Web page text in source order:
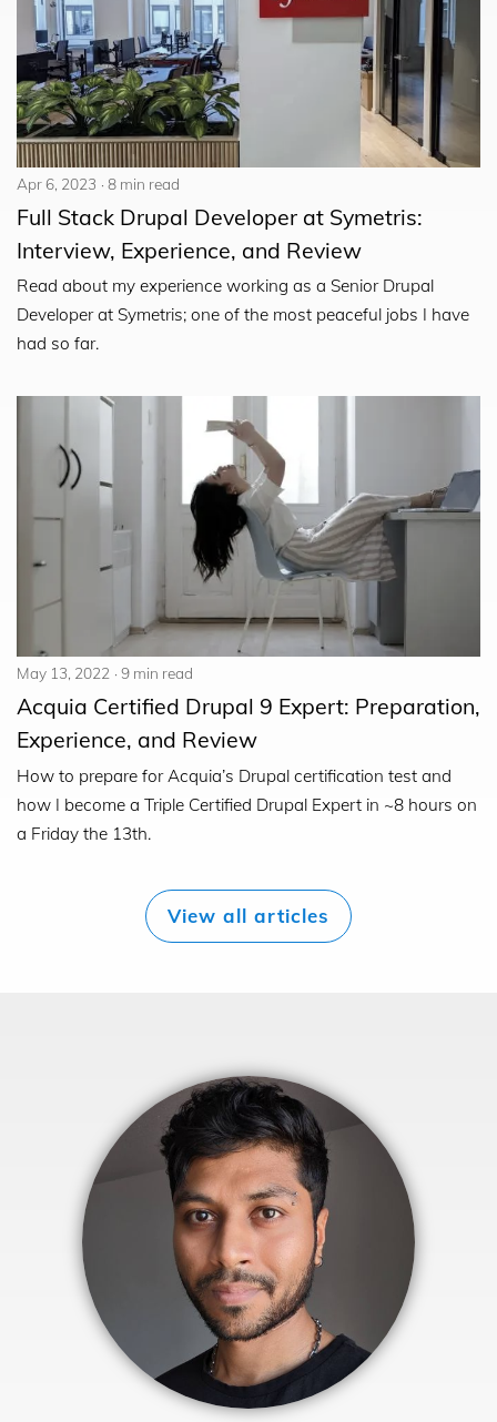
Apr 6, 2023 8 min read
Full Stack Drupal Developer at Symetris:
Interview, Experience, and Review
Read about my experience working as a Senior Drupal
Developer at Symetris; one of the most peaceful jobs I have
had so far.
May 13, 2022 9 min read
Acquia Certified Drupal 9 Expert: Preparation,
Experience, and Review
How to prepare for Acquia’s Drupal certification test and
how I become a Triple Certified Drupal Expert in ~8 hours on
a Friday the 13th.
View all articles